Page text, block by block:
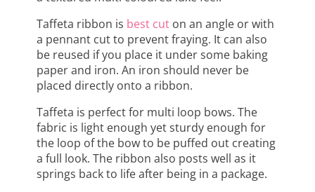
Taffeta ribbon is best cut on an angle or with
a pennant cut to prevent fraying. It can also
be reused if you place it under some baking
paper and iron. An iron should never be
placed directly onto a ribbon.
Taffeta is perfect for multi loop bows. The
fabric is light enough yet sturdy enough for
the loop of the bow to be puffed out creating
a full look. The ribbon also posts well as it
springs back to life after being in a package.